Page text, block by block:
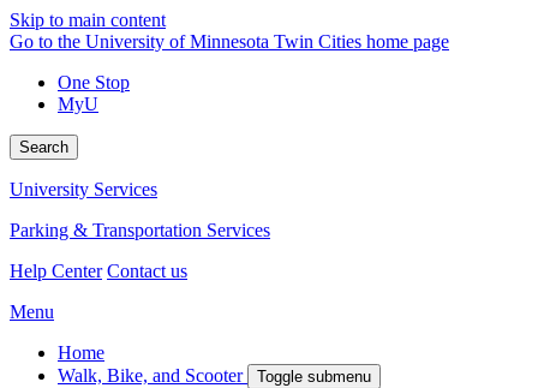
Skip to main content
Go to the University of Minnesota Twin Cities home page
One Stop
MyU
Search
University Services
Parking & Transportation Services
Help Center Contact us
Menu
Home
Walk, Bike, and Scooter
Toggle submenu